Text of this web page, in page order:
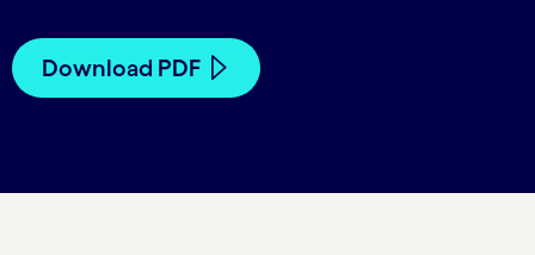
Download PDF